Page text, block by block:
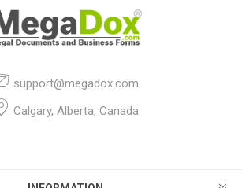
support@megadox.com
Calgary, Alberta, Canada